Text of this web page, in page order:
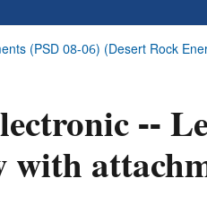
(PSD 08-06) (Desert Rock
--